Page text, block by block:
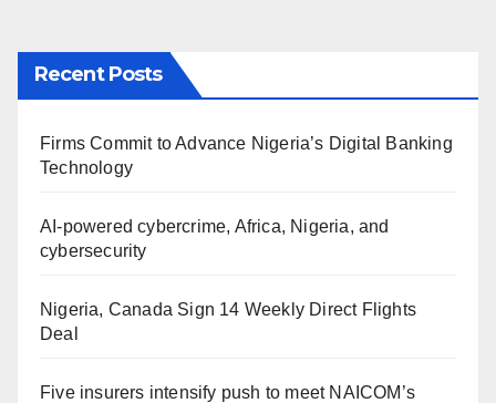
Recent Posts
Firms Commit to Advance Nigeria’s Digital Banking
Technology
AI-powered cybercrime, Africa, Nigeria, and
cybersecurity
Nigeria, Canada Sign 14 Weekly Direct Flights
Deal
Five insurers intensify push to meet NAICOM’s